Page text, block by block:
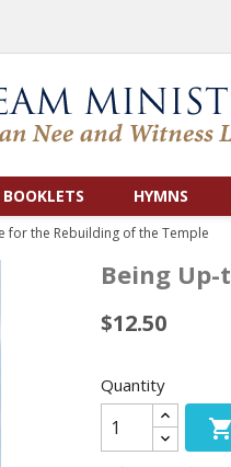
BOOKLETS HYMNS
for the Rebuilding of the Temple
Being
$12.50
Quantity
